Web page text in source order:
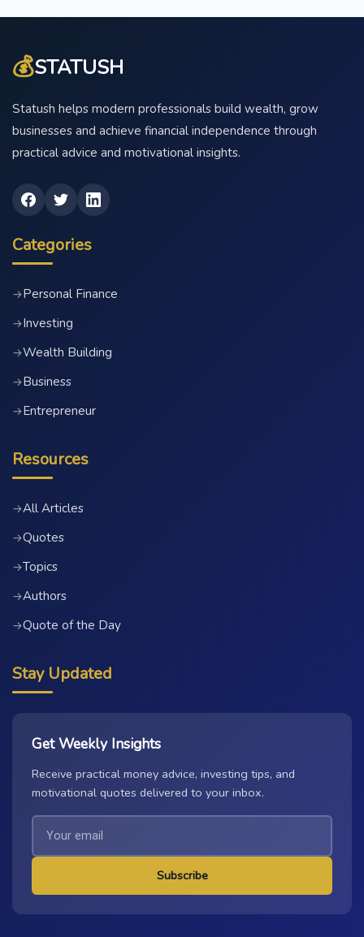
💰STATUSH
Statush helps modern professionals build wealth, grow
businesses and achieve financial independence through
practical advice and motivational insights.
Categories
→Personal Finance
→Investing
→Wealth Building
→Business
→Entrepreneur
Resources
→All Articles
→Quotes
→Topics
→Authors
→Quote of the Day
Stay Updated
Get Weekly Insights
Receive practical money advice, investing tips, and
motivational quotes delivered to your inbox.
Subscribe